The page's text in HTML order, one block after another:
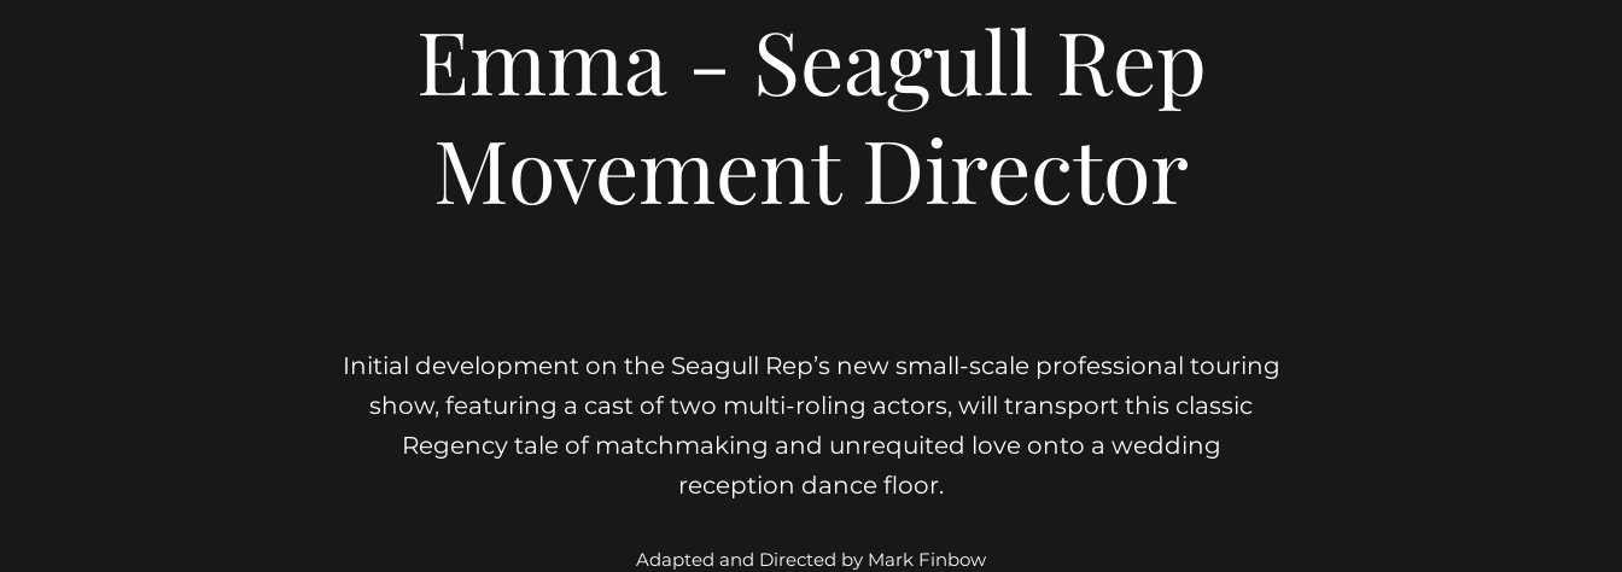
Emma - Seagull Rep
Movement Director
Initial development on the Seagull Rep’s new small-scale professional touring
show, featuring a cast of two multi-roling actors, will transport this classic
Regency tale of matchmaking and unrequited love onto a wedding
reception dance floor.
Adapted and Directed by Mark Finbow